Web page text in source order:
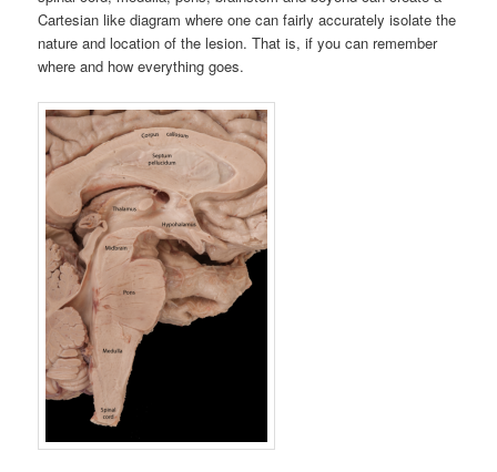
Cartesian like diagram where one can fairly accurately isolate the
nature and location of the lesion. That is, if you can remember
where and how everything goes.